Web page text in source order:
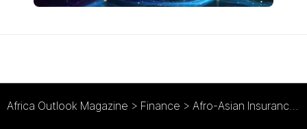
Africa Outlook Magazine > Finance > Afro-Asian Insurance Services Limited : Simpler, Faster, Better